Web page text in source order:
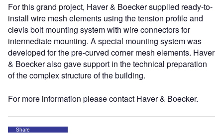
For this grand project, Haver & Boecker supplied ready-to-
install wire mesh elements using the tension profile and
clevis bolt mounting system with wire connectors for
intermediate mounting. A special mounting system was
developed for the pre-curved corner mesh elements. Haver
& Boecker also gave support in the technical preparation
of the complex structure of the building.
For more information please contact Haver & Boecker.
Share